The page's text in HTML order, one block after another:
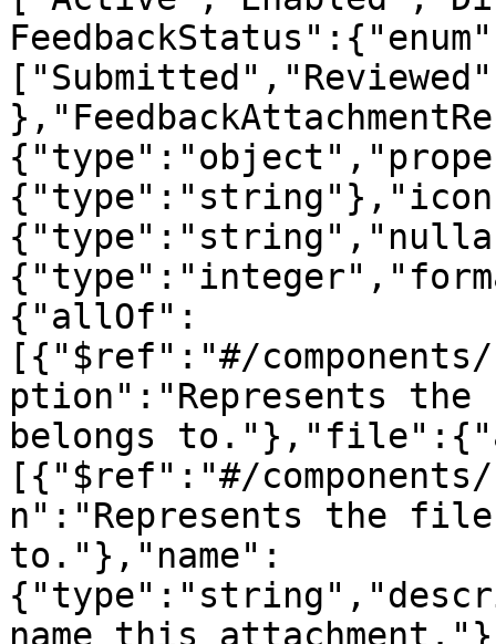
{"allOf":
[{"$ref":"#/
ption":"Represents the
belongs
[{"$ref":"#/
n":"Represents the
to."},"name":
name this